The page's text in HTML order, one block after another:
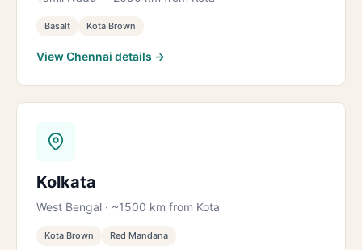
Basalt Kota Brown
View Chennai details →
Kolkata
West Bengal · ~1500 km from Kota
Kota Brown Red Mandana